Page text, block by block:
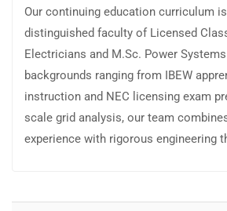
Our continuing education curriculum
distinguished faculty of Licensed
Electricians and M.Sc. Power
backgrounds ranging from IBEW
instruction and NEC licensing exam
scale grid analysis, our team
experience with rigorous engineering